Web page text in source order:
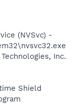
(NVSvc) -
Inc.
Shield